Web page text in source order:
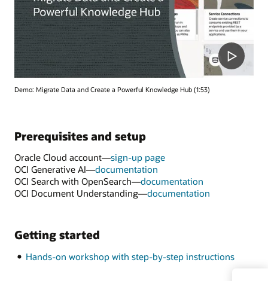
Demo: Migrate Data and Create a Powerful Knowledge Hub (1:53)
Prerequisites and setup
Oracle Cloud account—sign-up page
OCI Generative AI—documentation
OCI Search with OpenSearch—documentation
OCI Document Understanding—documentation
Getting started
Hands-on workshop with step-by-step instructions